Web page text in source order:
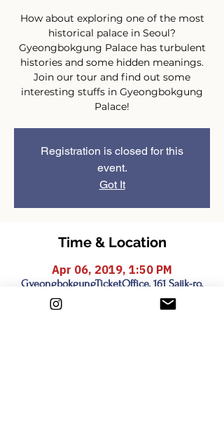
How about exploring one of the most
historical palace in Seoul?
Gyeongbokgung Palace has turbulent
histories and some hidden meanings.
Join our tour and find out some
interesting stuffs in Gyeongbokgung
Palace!
Registration is closed for this
event.
Got It
Time & Location
Apr 06, 2019, 1:50 PM
GyeongbokgungTicketOffice, 161 Sajik-ro,
Sejongno, Jongno-gu, Seoul, South Korea